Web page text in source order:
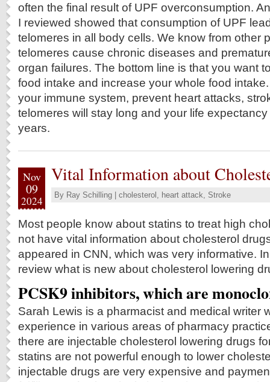
often the final result of UPF overconsumption.
I reviewed showed that consumption of UPF
telomeres in all body cells. We know from other
telomeres cause chronic diseases and
organ failures. The bottom line is that you want
food intake and increase your whole food
your immune system, prevent heart attacks,
telomeres will stay long and your life
years.
Nov
09
2024
Vital Information about
By Ray Schilling cholesterol , heart attack, Stroke
Most people know about statins to treat high
not have vital information about cholesterol
appeared in CNN, which was very informative.
review what is new about cholesterol lowering
PCSK9 inhibitors, which are
Sarah Lewis is a pharmacist and medical writer
experience in various areas of pharmacy
there are injectable cholesterol lowering drugs
statins are not powerful enough to lower
injectable drugs are very expensive and